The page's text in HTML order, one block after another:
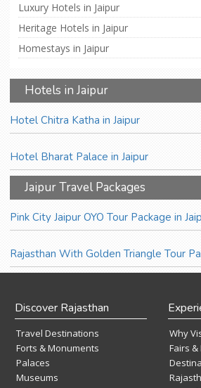
Luxury Hotels in Jaipur
Heritage Hotels in Jaipur
Homestays in Jaipur
Hotels in Jaipur
Hotel Chitra Katha in Jaipur
Hotel Bharat Palace in Jaipur
Jaipur Travel Packages
Pink City Jaipur OYO Tour Package in
Rajasthan With Golden Triangle Tour
Discover Rajasthan
Travel Destinations
Forts & Monuments
Palaces
Museums
Why
Fairs &